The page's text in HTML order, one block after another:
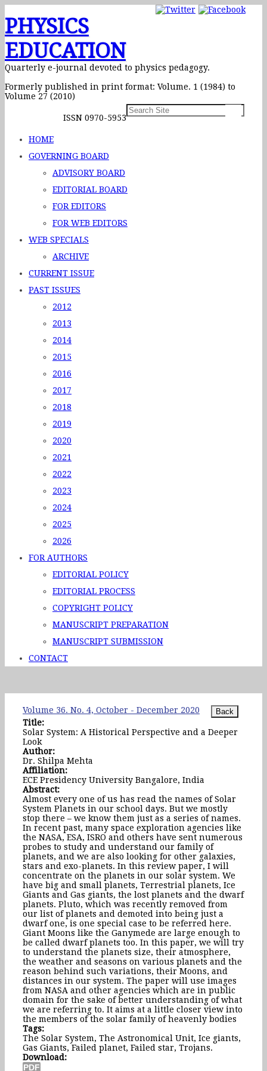
PHYSICS
EDUCATION
Quarterly e-journal devoted to physics pedagogy.
Formerly published in print format: Volume. 1 (1984) to
Volume 27 (2010)
ISSN 0970-5953
HOME
GOVERNING BOARD
ADVISORY BOARD
EDITORIAL BOARD
FOR EDITORS
FOR WEB EDITORS
WEB SPECIALS
ARCHIVE
CURRENT ISSUE
PAST ISSUES
2012
2013
2014
2015
2016
2017
2018
2019
2020
2021
2022
2023
2024
2025
2026
FOR AUTHORS
EDITORIAL POLICY
EDITORIAL PROCESS
COPYRIGHT POLICY
MANUSCRIPT PREPARATION
MANUSCRIPT SUBMISSION
CONTACT
Volume 36. No. 4, October - December 2020
Title:
Solar System: A Historical Perspective and a Deeper
Look
Author:
Dr. Shilpa Mehta
Affiliation:
ECE Presidency University Bangalore, India
Abstract:
Almost every one of us has read the names of Solar
System Planets in our school days. But we mostly
stop there – we know them just as a series of names.
In recent past, many space exploration agencies like
the NASA, ESA, ISRO and others have sent numerous
probes to study and understand our family of
planets, and we are also looking for other galaxies,
stars and exo-planets. In this review paper, I will
concentrate on the planets in our solar system. We
have big and small planets, Terrestrial planets, Ice
Giants and Gas giants, the lost planets and the dwarf
planets. Pluto, which was recently removed from
our list of planets and demoted into being just a
dwarf one, is one special case to be referred here.
Giant Moons like the Ganymede are large enough to
be called dwarf planets too. In this paper, we will try
to understand the planets size, their atmosphere,
the weather and seasons on various planets and the
reason behind such variations, their Moons, and
distances in our system. The paper will use images
from NASA and other agencies which are in public
domain for the sake of better understanding of what
we are referring to. It aims at a little closer view into
the members of the solar family of heavenly bodies
Tags:
The Solar System, The Astronomical Unit, Ice giants,
Gas Giants, Failed planet, Failed star, Trojans.
Download: